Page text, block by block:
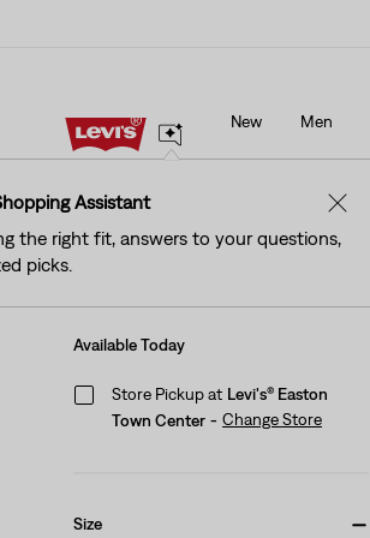
Assistant
the right fit, answers to your questions,
picks.
✕
New Men
Tab™ Members Get Free Standard Ground Shipping On
Orders Of $75+, Plus Free ReturnsDetails
Available Today
Store Pickup at Levi's® Easton
Town Center - Change Store
Size